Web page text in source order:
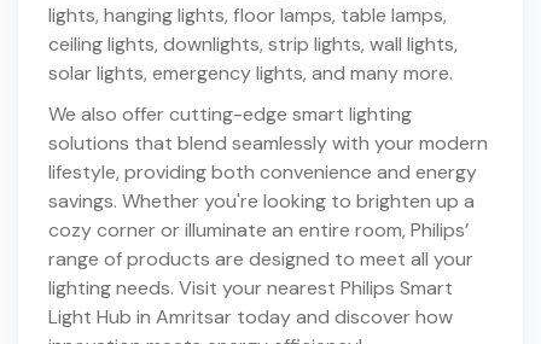
lights, hanging lights, floor lamps, table lamps,
ceiling lights, downlights, strip lights, wall lights,
solar lights, emergency lights, and many more.
We also offer cutting-edge smart lighting
solutions that blend seamlessly with your modern
lifestyle, providing both convenience and energy
savings. Whether you're looking to brighten up a
cozy corner or illuminate an entire room, Philips’
range of products are designed to meet all your
lighting needs. Visit your nearest Philips Smart
Light Hub in Amritsar today and discover how